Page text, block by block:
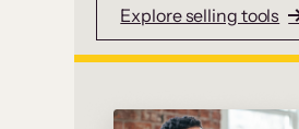
Explore selling tools